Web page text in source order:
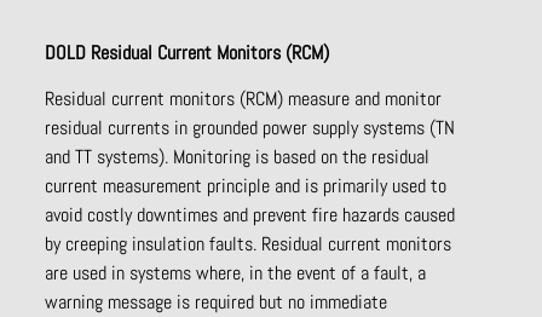
DOLD Residual Current Monitors (RCM)
Residual current monitors (RCM) measure and monitor
residual currents in grounded power supply systems (TN
and TT systems). Monitoring is based on the residual
current measurement principle and is primarily used to
avoid costly downtimes and prevent fire hazards caused
by creeping insulation faults. Residual current monitors
are used in systems where, in the event of a fault, a
warning message is required but no immediate